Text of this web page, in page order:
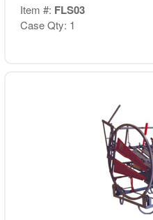
Item #: FLS03
Case Qty: 1